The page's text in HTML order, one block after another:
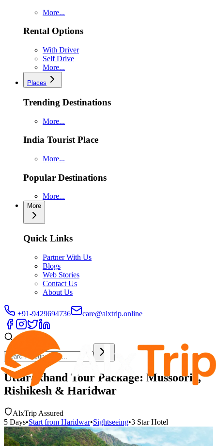
More...
Rental Options
With Driver
Self Drive
More...
Places
Trending Destinations
More...
India Tourist Place
More...
Popular Destinations
More...
More
Quick Links
Partner With Us
Blogs
Web Stories
Contact Us
About Us
+91-9429694736 care@alxtrip.online
Uttarakhand Tour Package: Mussoorie,
Rishikesh & Haridwar
AlxTrip Assured
5 Days•Start from Haridwar•Sightseeing•3 StarHotel